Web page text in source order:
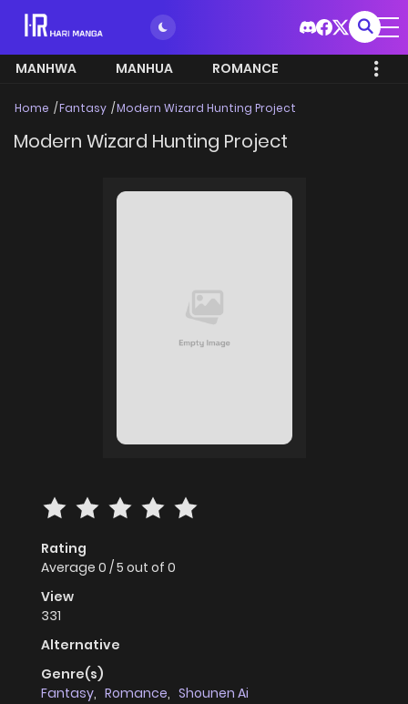
MANHWA MANHUA ROMANCE
Home Fantasy Modern Wizard Hunting Project
Modern Wizard Hunting Project
Rating
Average 0 /5 out of 0
View
331
Alternative
Genre(s)
Fantasy, Romance, Shounen Ai